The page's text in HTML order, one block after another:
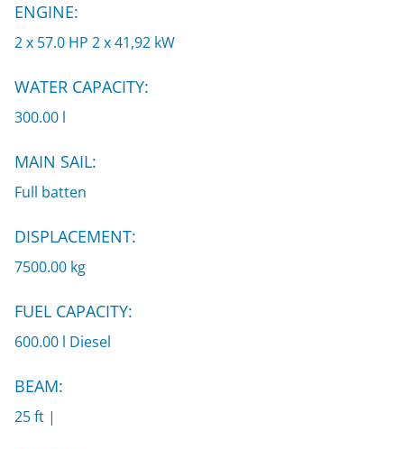
ENGINE:
2 x 57.0 HP 2 x 41,92 kW
WATER CAPACITY:
300.00 l
MAIN SAIL:
Full batten
DISPLACEMENT:
7500.00 kg
FUEL CAPACITY:
600.00 l Diesel
BEAM:
25 ft |